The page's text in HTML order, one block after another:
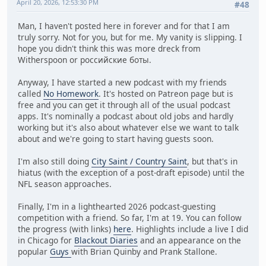
#48
April 20, 2026, 12:53:30 PM
Man, I haven't posted here in forever and for that I am
truly sorry. Not for you, but for me. My vanity is slipping. I
hope you didn't think this was more dreck from
Witherspoon or российские боты.
Anyway, I have started a new podcast with my friends
called No Homework. It's hosted on Patreon page but is
free and you can get it through all of the usual podcast
apps. It's nominally a podcast about old jobs and hardly
working but it's also about whatever else we want to talk
about and we're going to start having guests soon.
I'm also still doing City Saint / Country Saint, but that's in
hiatus (with the exception of a post-draft episode) until the
NFL season approaches.
Finally, I'm in a lighthearted 2026 podcast-guesting
competition with a friend. So far, I'm at 19. You can follow
the progress (with links) here. Highlights include a live I did
in Chicago for Blackout Diaries and an appearance on the
popular Guys with Brian Quinby and Prank Stallone.